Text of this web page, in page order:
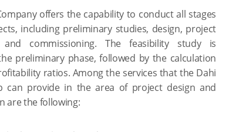
offers the capability to conduct all stages
including preliminary studies, design, project
and commissioning. The feasibility study is
preliminary phase, followed by the calculation
ratios. Among the services that the Dahi
can provide in the area of project design and
are the following: